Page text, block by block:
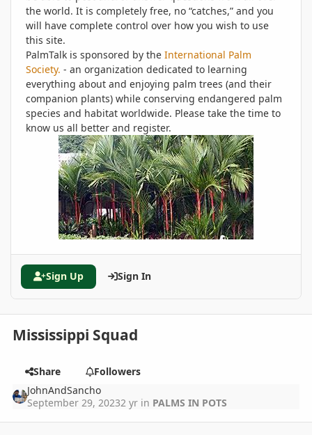
the world. It is completely free, no “catches,” and you
will have complete control over how you wish to use
this site.
PalmTalk is sponsored by the International Palm
Society. - an organization dedicated to learning
everything about and enjoying palm trees (and their
companion plants) while conserving endangered palm
species and habitat worldwide. Please take the time to
know us all better and register.
Sign Up Sign In
Mississippi Squad
Share
Followers
JohnAndSancho
September 29, 20232 yr in PALMS IN POTS